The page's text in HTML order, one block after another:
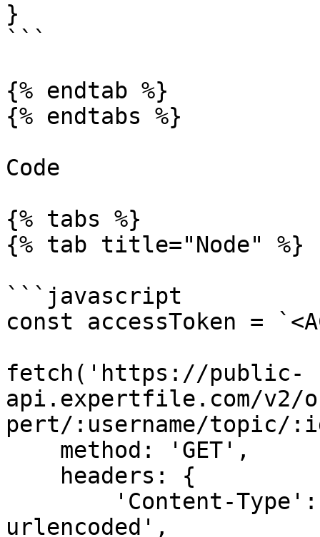
}
```
{% endtab %}
{% endtabs %}
Code
{% tabs %}
{% tab title="Node" %}
```javascript
const accessToken =
fetch('https://public-
api.expertfile.com/v2/
pert/:username/
urlencoded',